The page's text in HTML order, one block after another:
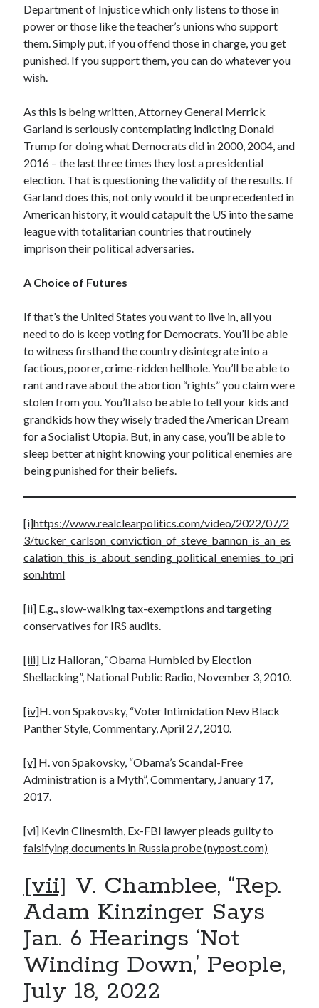
Department of Injustice which only listens to those in
power or those like the teacher’s unions who support
them. Simply put, if you offend those in charge, you get
punished. If you support them, you can do whatever you
wish.
As this is being written, Attorney General Merrick
Garland is seriously contemplating indicting Donald
Trump for doing what Democrats did in 2000, 2004, and
2016 – the last three times they lost a presidential
election. That is questioning the validity of the results. If
Garland does this, not only would it be unprecedented in
American history, it would catapult the US into the same
league with totalitarian countries that routinely
imprison their political adversaries.
A Choice of Futures
If that’s the United States you want to live in, all you
need to do is keep voting for Democrats. You’ll be able
to witness firsthand the country disintegrate into a
factious, poorer, crime-ridden hellhole. You’ll be able to
rant and rave about the abortion “rights” you claim were
stolen from you. You’ll also be able to tell your kids and
grandkids how they wisely traded the American Dream
for a Socialist Utopia. But, in any case, you’ll be able to
sleep better at night knowing your political enemies are
being punished for their beliefs.
[i]https://www.realclearpolitics.com/video/2022/07/2
3/tucker_carlson_conviction_of_steve_bannon_is_an_es
calation_this_is_about_sending_political_enemies_to_pri
son.html
[ii] E.g., slow-walking tax-exemptions and targeting
conservatives for IRS audits.
[iii] Liz Halloran, “Obama Humbled by Election
Shellacking”, National Public Radio, November 3, 2010.
[iv]H. von Spakovsky, “Voter Intimidation New Black
Panther Style, Commentary, April 27, 2010.
[v] H. von Spakovsky, “Obama’s Scandal-Free
Administration is a Myth”, Commentary, January 17,
2017.
[vi] Kevin Clinesmith, Ex-FBI lawyer pleads guilty to
falsifying documents in Russia probe (nypost.com)
[vii]V. Chamblee, “Rep.
Adam Kinzinger Says
Jan. 6 Hearings ‘Not
Winding Down,’ People,
July 18, 2022